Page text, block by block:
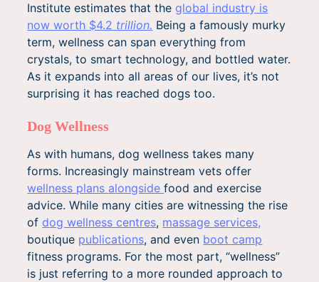
Institute estimates that the global industry is
now worth $4.2 trillion. Being a famously murky
term, wellness can span everything from
crystals, to smart technology, and bottled water.
As it expands into all areas of our lives, it’s not
surprising it has reached dogs too.
Dog Wellness
As with humans, dog wellness takes many
forms. Increasingly mainstream vets offer
wellness plans alongsidefood and exercise
advice. While many cities are witnessing the rise
of dog wellness centres, massage services,
boutique publications, and even boot camp
fitness programs. For the most part, “wellness”
is just referring to a more rounded approach to